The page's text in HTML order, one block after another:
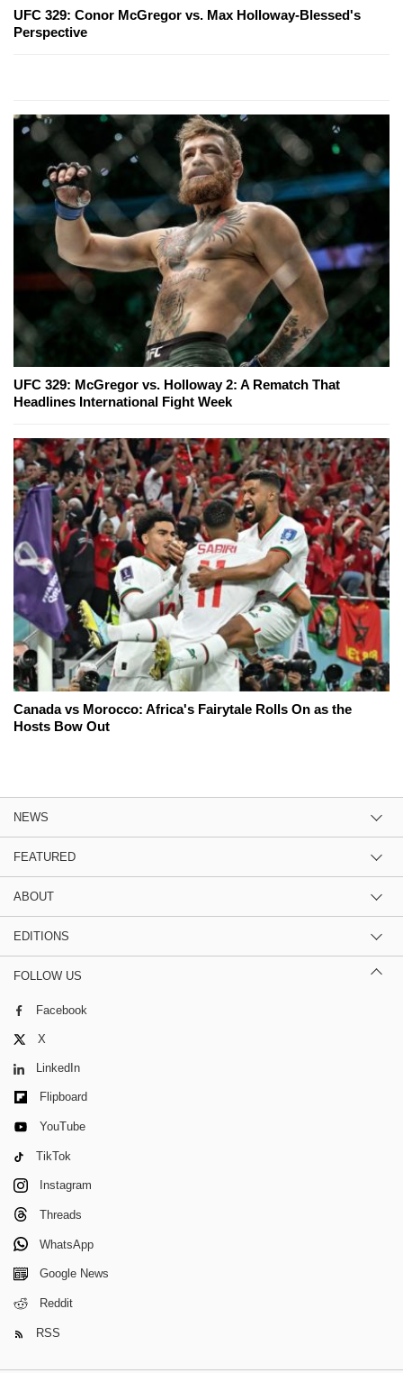
UFC 329: Conor McGregor vs. Max Holloway-Blessed's
Perspective
UFC 329: McGregor vs. Holloway 2: A Rematch That
Headlines International Fight Week
Canada vs Morocco: Africa's Fairytale Rolls On as the
Hosts Bow Out
NEWS
FEATURED
ABOUT
EDITIONS
FOLLOW US
Facebook
X
LinkedIn
Flipboard
YouTube
TikTok
Instagram
Threads
WhatsApp
Google News
Reddit
RSS